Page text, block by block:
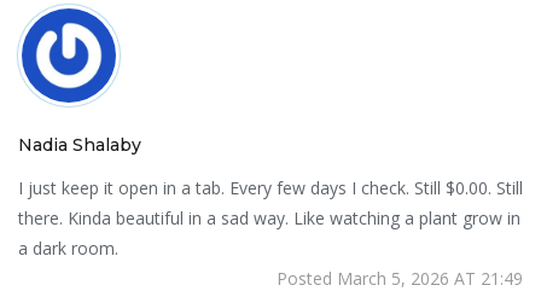
Nadia Shalaby
I just keep it open in a tab. Every few days I check. Still $0.00. Still
there. Kinda beautiful in a sad way. Like watching a plant grow in
a dark room.
Posted March 5, 2026 AT 21:49